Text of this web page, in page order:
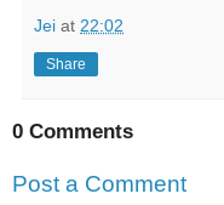
Jei at 22:02
Share
0 Comments
Post a Comment